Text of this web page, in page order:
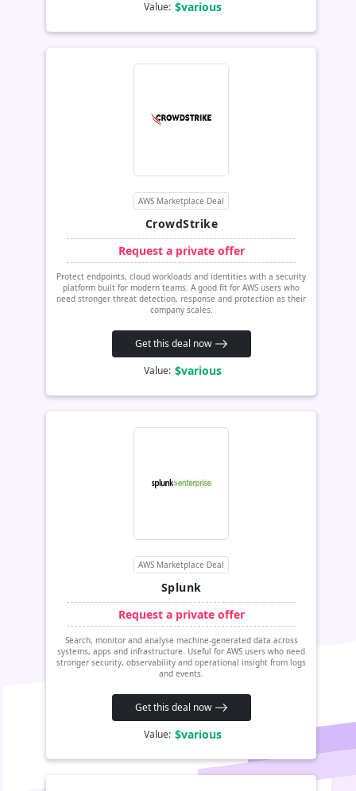
Value: $various
AWS Marketplace Deal
CrowdStrike
Request a private offer
Protect endpoints, cloud workloads and identities with a security
platform built for modern teams. A good fit for AWS users who
need stronger threat detection, response and protection as their
company scales.
Get this deal now
Value: $various
AWS Marketplace Deal
Splunk
Request a private offer
Search, monitor and analyse machine-generated data across
systems, apps and infrastructure. Useful for AWS users who need
stronger security, observability and operational insight from logs
and events.
Get this deal now
Value: $various